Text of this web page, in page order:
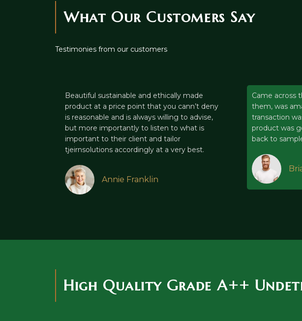
What Our Customers Say
Testimonies from our customers
Beautiful sustainable and ethically made
product at a price point that you cann’t deny
is reasonable and is always willing to advise,
but more importantly to listen to what is
important to their client and tailor
tjeirnsolutions accordingly at a very best.
Annie Franklin
Came across
them, was
transaction
product was
back to
High Quality Grade A++